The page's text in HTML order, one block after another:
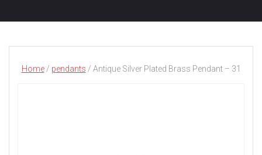
Home/ pendants / Antique Silver Plated Brass Pendant – 31